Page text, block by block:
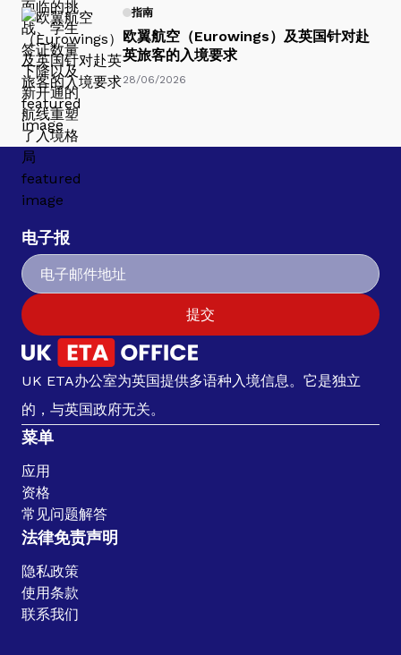
指南
欧翼航空（Eurowings）及英国针对赴
英旅客的入境要求
28/06/2026
电子报
提交
UK ETA办公室为英国提供多语种入境信息。它是独立
的，与英国政府无关。
菜单
应用
资格
常见问题解答
法律免责声明
隐私政策
使用条款
联系我们